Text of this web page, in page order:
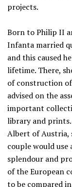
projects.
Born to Philip II
Infanta married
and this caused
lifetime. There,
of construction
advised on the
important
library and
Albert of Austria,
couple would use
splendour and
of the European
to be compared